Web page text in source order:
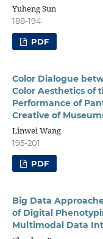
Yuheng Sun
188-194
PDF
Color Dialogue
Color Aesthetics of
Performance of
Creative of
Linwei Wang
195-201
PDF
Big Data
of Digital
Multimodal Data